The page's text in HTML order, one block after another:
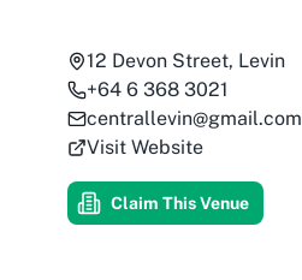
12 Devon Street, Levin
+64 6 368 3021
centrallevin@gmail.com
Visit Website
Claim This Venue